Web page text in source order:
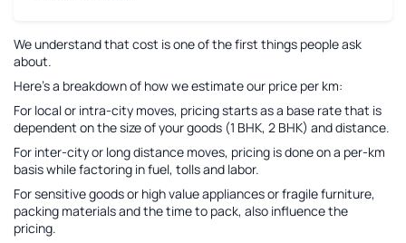
We understand that cost is one of the first things people ask
about.
Here’s a breakdown of how we estimate our price per km:
For local or intra-city moves, pricing starts as a base rate that is
dependent on the size of your goods (1 BHK, 2 BHK) and distance.
For inter-city or long distance moves, pricing is done on a per-km
basis while factoring in fuel, tolls and labor.
For sensitive goods or high value appliances or fragile furniture,
packing materials and the time to pack, also influence the
pricing.